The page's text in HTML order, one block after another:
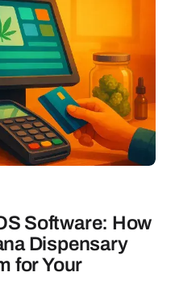
Software: How
Dispensary
for Your